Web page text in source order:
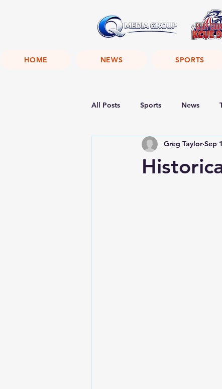
HOME NEWS SPORTS
All Posts Sports News
Greg Taylor Sep